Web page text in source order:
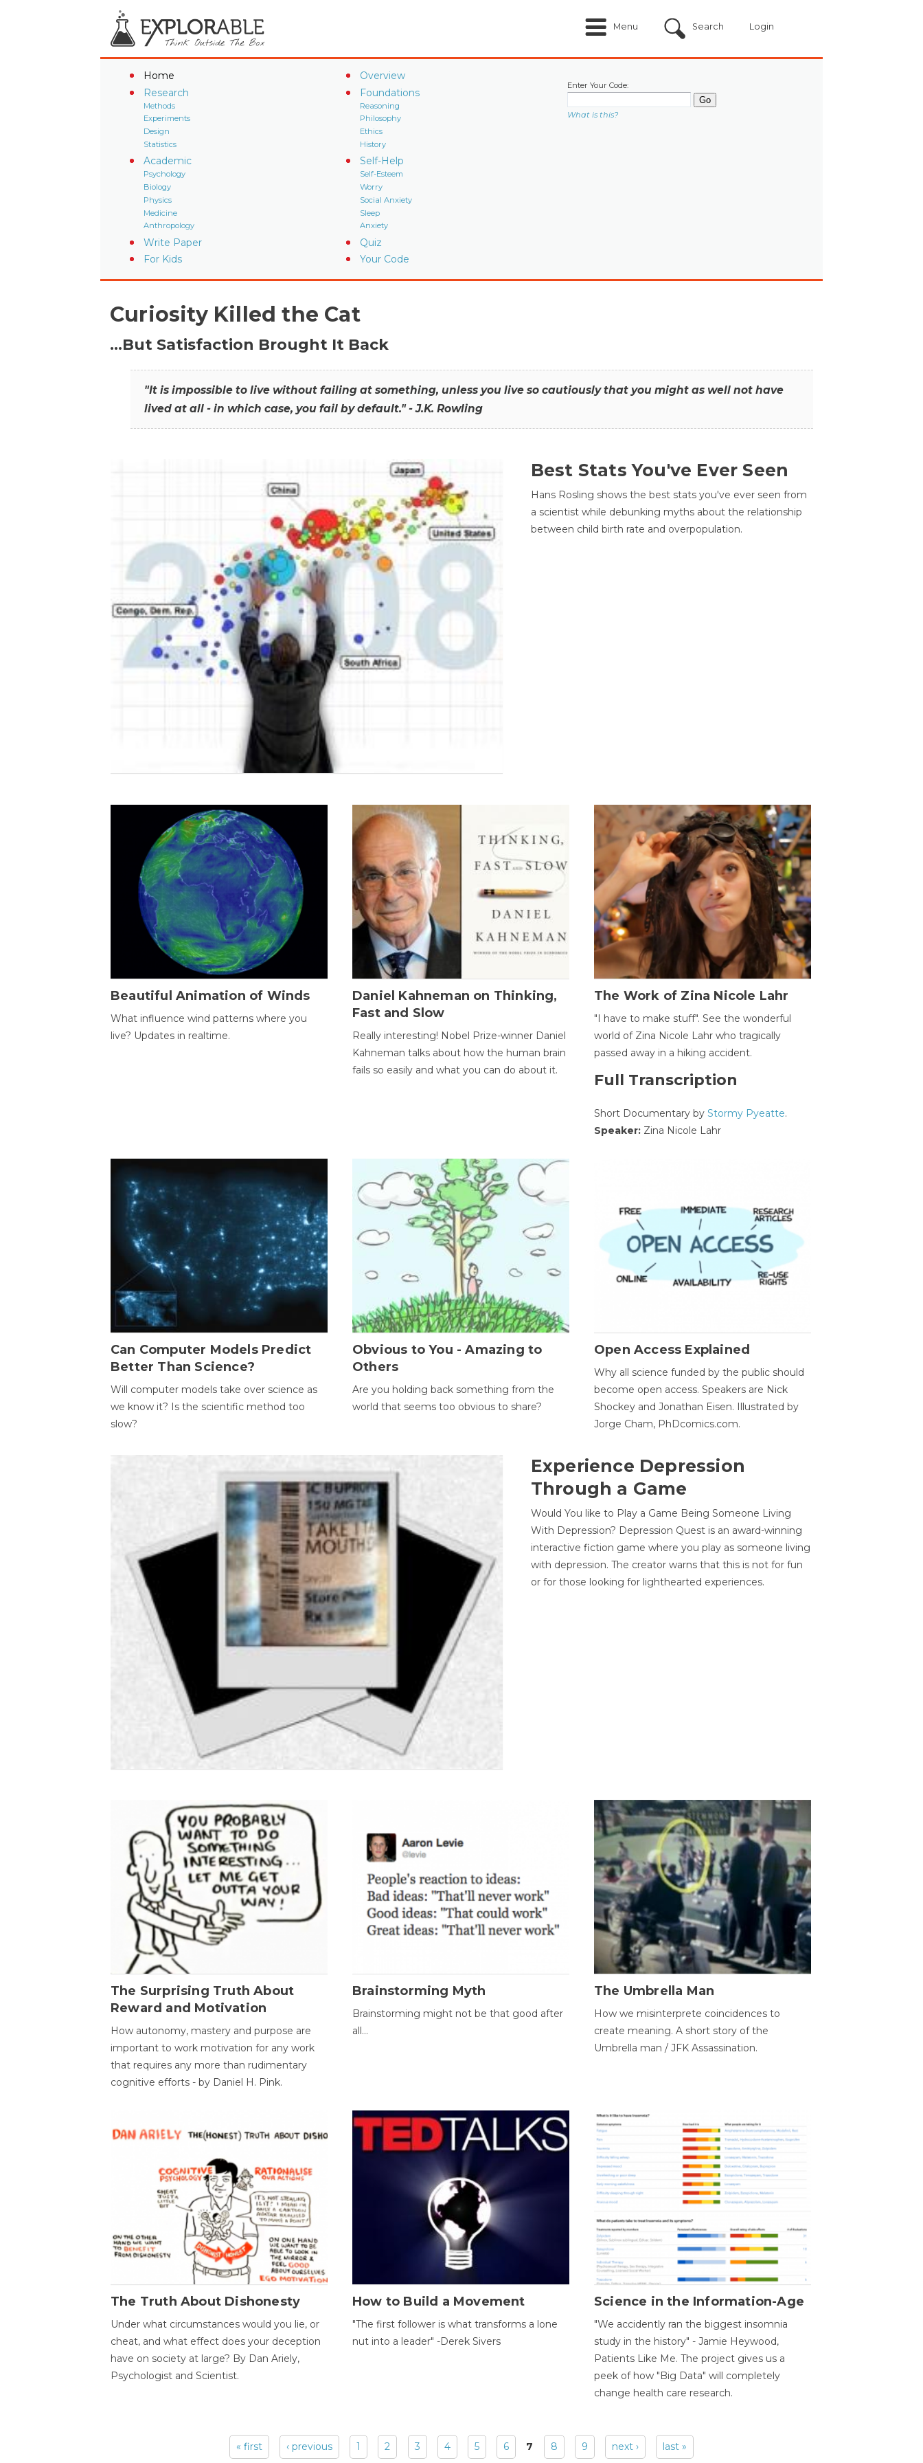
Menu Search Login
Home
Overview
Research
Methods
Experiments
Design
Statistics
Foundations
Reasoning
Philosophy
Ethics
History
Academic
Psychology
Biology
Physics
Medicine
Anthropology
Self-Help
Self-Esteem
Worry
Social Anxiety
Sleep
Anxiety
Write Paper
Quiz
For Kids
Your Code
Enter Your Code:
What is this?
Curiosity Killed the Cat
…But Satisfaction Brought It Back
"It is impossible to live without failing at something, unless you live so cautiously that you might as well not have
lived at all - in which case, you fail by default." - J.K. Rowling
Best Stats You've Ever Seen
Hans Rosling shows the best stats you've ever seen from
a scientist while debunking myths about the relationship
between child birth rate and overpopulation.
Beautiful Animation of Winds
What influence wind patterns where you
live? Updates in realtime.
Daniel Kahneman on Thinking,
Fast and Slow
Really interesting! Nobel Prize-winner Daniel
Kahneman talks about how the human brain
fails so easily and what you can do about it.
The Work of Zina Nicole Lahr
"I have to make stuff". See the wonderful
world of Zina Nicole Lahr who tragically
passed away in a hiking accident.
Full Transcription
Short Documentary byStormy Pyeatte.
Speaker: Zina Nicole Lahr
Can Computer Models Predict
Better Than Science?
Will computer models take over science as
we know it? Is the scientific method too
slow?
Obvious to You - Amazing to
Others
Are you holding back something from the
world that seems too obvious to share?
Open Access Explained
Why all science funded by the public should
become open access. Speakers are Nick
Shockey and Jonathan Eisen. Illustrated by
Jorge Cham, PhDcomics.com.
Experience Depression
Through a Game
Would You like to Play a Game Being Someone Living
With Depression? Depression Quest is an award-winning
interactive fiction game where you play as someone living
with depression. The creator warns that this is not for fun
or for those looking for lighthearted experiences.
The Surprising Truth About
Reward and Motivation
How autonomy, mastery and purpose are
important to work motivation for any work
that requires any more than rudimentary
cognitive efforts - by Daniel H. Pink.
Brainstorming Myth
Brainstorming might not be that good after
all...
The Umbrella Man
How we misinterprete coincidences to
create meaning. A short story of the
Umbrella man / JFK Assassination.
The Truth About Dishonesty
Under what circumstances would you lie, or
cheat, and what effect does your deception
have on society at large? By Dan Ariely,
Psychologist and Scientist.
How to Build a Movement
"The first follower is what transforms a lone
nut into a leader" -Derek Sivers
Science in the Information-Age
"We accidently ran the biggest insomnia
study in the history" - Jamie Heywood,
Patients Like Me. The project gives us a
peek of how "Big Data" will completely
change health care research.
« first ‹ previous 1 2 3 4 5 6 7 8 9 next › last »